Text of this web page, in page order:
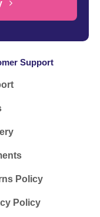
Support
Policy
Policy